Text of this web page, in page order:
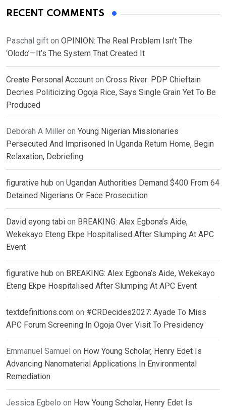
RECENT COMMENTS
Paschal gift on OPINION: The Real Problem Isn’t The
‘Olodo’—It’s The System That Created It
Create Personal Account on Cross River: PDP Chieftain
Decries Politicizing Ogoja Rice, Says Single Grain Yet To Be
Produced
Deborah A Miller on Young Nigerian Missionaries
Persecuted And Imprisoned In Uganda Return Home, Begin
Relaxation, Debriefing
figurative hub on Ugandan Authorities Demand $400 From 64
Detained Nigerians Or Face Prosecution
David eyong tabi on BREAKING: Alex Egbona’s Aide,
Wekekayo Eteng Ekpe Hospitalised After Slumping At APC
Event
figurative hub on BREAKING: Alex Egbona’s Aide, Wekekayo
Eteng Ekpe Hospitalised After Slumping At APC Event
textdefinitions.com on #CRDecides2027: Ayade To Miss
APC Forum Screening In Ogoja Over Visit To Presidency
Emmanuel Samuel on How Young Scholar, Henry Edet Is
Advancing Nanomaterial Applications In Environmental
Remediation
Jessica Egbelo on How Young Scholar, Henry Edet Is